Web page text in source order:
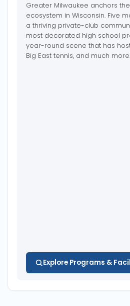
Greater Milwaukee anchors
ecosystem in Wisconsin. Five
a thriving private-club
most decorated high school
year-round scene that has
Big East tennis, and much more.
Explore Programs &